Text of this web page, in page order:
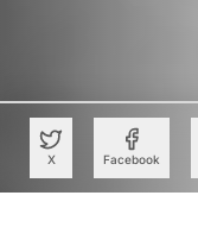
X Facebook